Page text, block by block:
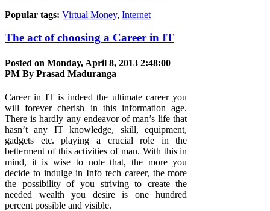
Popular tags: Virtual Money, Internet
The act of choosing a Career in IT
Posted on Monday, April 8, 2013 2:48:00
PM By Prasad Maduranga
Career in IT is indeed the ultimate career you
will forever cherish in this information age.
There is hardly any endeavor of man’s life that
hasn’t any IT knowledge, skill, equipment,
gadgets etc. playing a crucial role in the
betterment of this activities of man. With this in
mind, it is wise to note that, the more you
decide to indulge in Info tech career, the more
the possibility of you striving to create the
needed wealth you desire is one hundred
percent possible and visible.